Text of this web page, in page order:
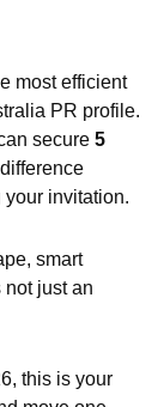
most efficient
PR profile.
secure 5
invitation.
smart
not just an
this is your